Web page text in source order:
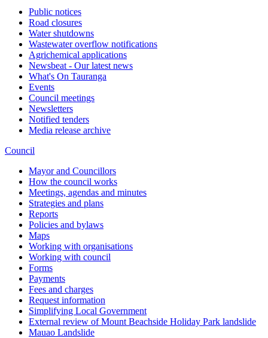
Public notices
Road closures
Water shutdowns
Wastewater overflow notifications
Agrichemical applications
Newsbeat - Our latest news
What's On Tauranga
Events
Council meetings
Newsletters
Notified tenders
Media release archive
Council
Mayor and Councillors
How the council works
Meetings, agendas and minutes
Strategies and plans
Reports
Policies and bylaws
Maps
Working with organisations
Working with council
Forms
Payments
Fees and charges
Request information
Simplifying Local Government
External review of Mount Beachside Holiday Park landslide
Mauao Landslide